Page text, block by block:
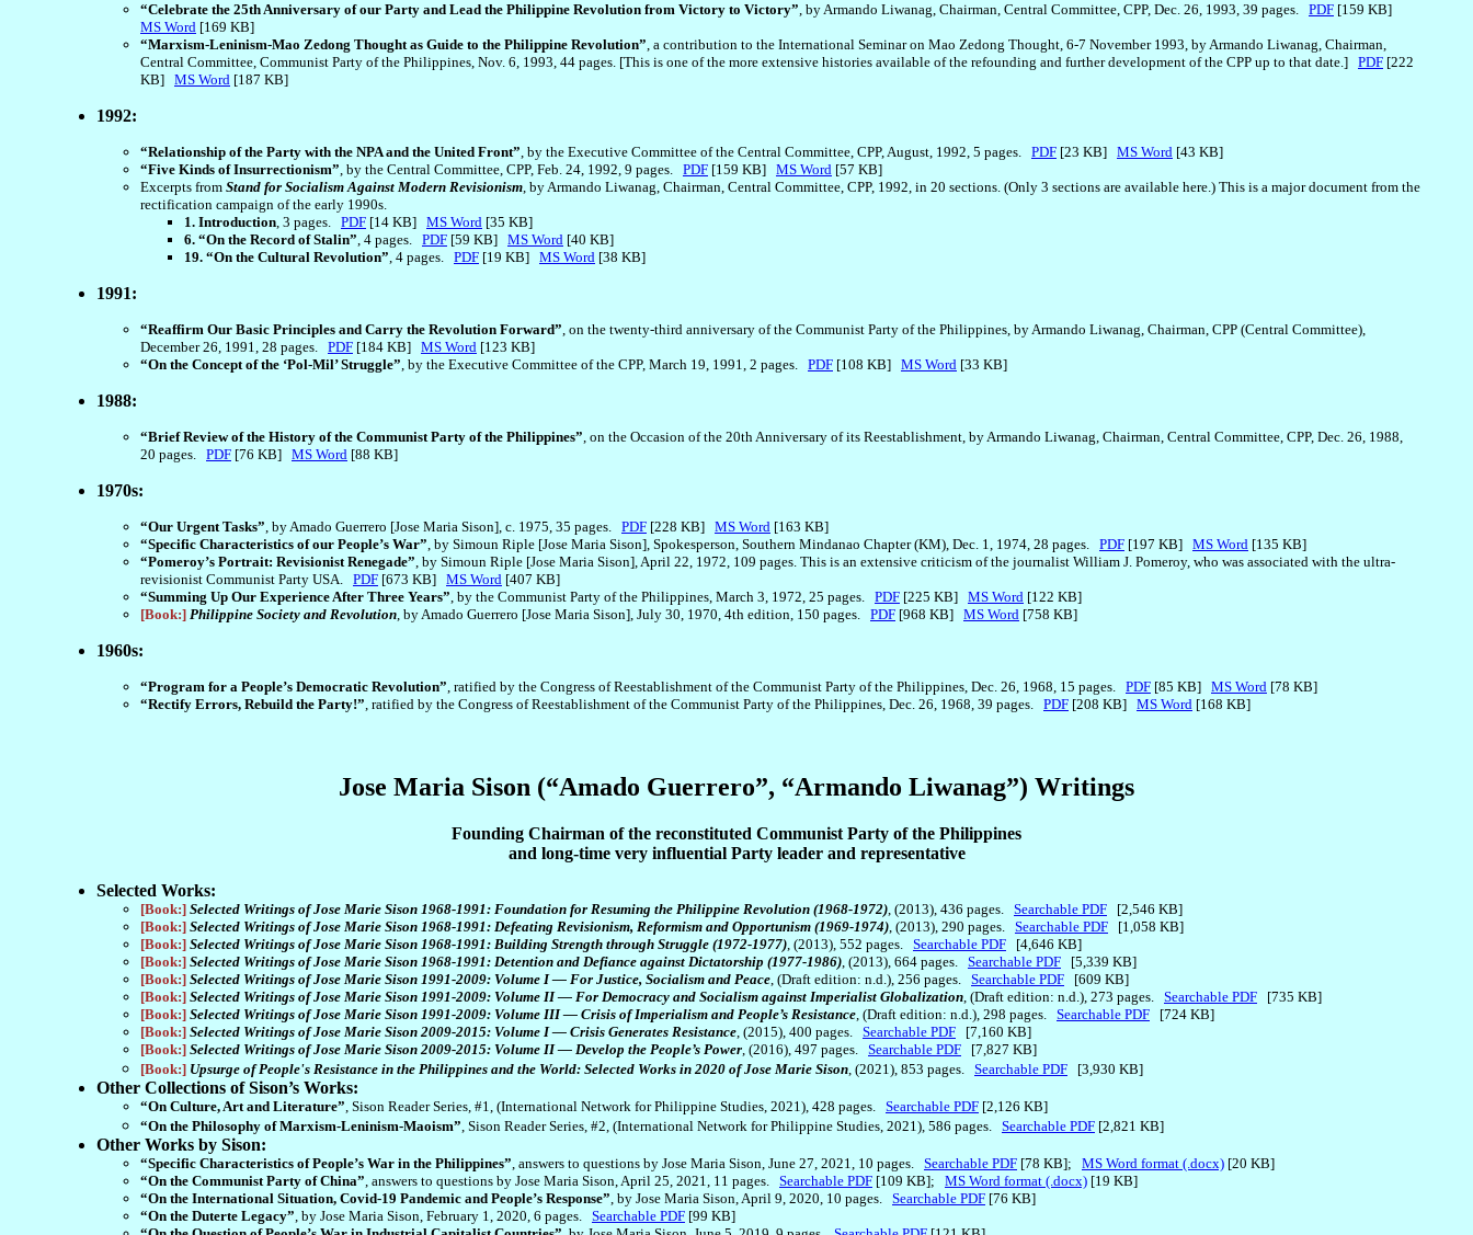
“Celebrate the 25th Anniversary of our Party and Lead the Philippine Revolution from Victory to Victory”, by Armando Liwanag, Chairman, Central Committee, CPP, Dec. 26, 1993, 39 pages. PDF [159 KB]
MS Word [169 KB]
“Marxism-Leninism-Mao Zedong Thought as Guide to the Philippine Revolution”, a contribution to the International Seminar on Mao Zedong Thought, 6-7 November 1993, by Armando Liwanag, Chairman,
Central Committee, Communist Party of the Philippines, Nov. 6, 1993, 44 pages. [This is one of the more extensive histories available of the refounding and further development of the CPP up to that date.] PDF [222
KB] MS Word [187 KB]
1992:
“Relationship of the Party with the NPA and the United Front”, by the Executive Committee of the Central Committee, CPP, August, 1992, 5 pages. PDF [23 KB] MS Word [43 KB]
“Five Kinds of Insurrectionism”, by the Central Committee, CPP, Feb. 24, 1992, 9 pages. PDF [159 KB] MS Word [57 KB]
Excerpts from Stand for Socialism Against Modern Revisionism, by Armando Liwanag, Chairman, Central Committee, CPP, 1992, in 20 sections. (Only 3 sections are available here.) This is a major document from the
rectification campaign of the early 1990s.
1. Introduction, 3 pages. PDF [14 KB] MS Word [35 KB]
6. “On the Record of Stalin”, 4 pages. PDF [59 KB] MS Word [40 KB]
19. “On the Cultural Revolution”, 4 pages. PDF [19 KB] MS Word [38 KB]
1991:
“Reaffirm Our Basic Principles and Carry the Revolution Forward”, on the twenty-third anniversary of the Communist Party of the Philippines, by Armando Liwanag, Chairman, CPP (Central Committee),
December 26, 1991, 28 pages. PDF [184 KB] MS Word [123 KB]
“On the Concept of the ‘Pol-Mil’ Struggle”, by the Executive Committee of the CPP, March 19, 1991, 2 pages. PDF [108 KB] MS Word [33 KB]
1988:
“Brief Review of the History of the Communist Party of the Philippines”, on the Occasion of the 20th Anniversary of its Reestablishment, by Armando Liwanag, Chairman, Central Committee, CPP, Dec. 26, 1988,
20 pages. PDF [76 KB] MS Word [88 KB]
1970s:
“Our Urgent Tasks”, by Amado Guerrero [Jose Maria Sison], c. 1975, 35 pages. PDF [228 KB] MS Word [163 KB]
“Specific Characteristics of our People’s War”, by Simoun Riple [Jose Maria Sison], Spokesperson, Southern Mindanao Chapter (KM), Dec. 1, 1974, 28 pages. PDF [197 KB] MS Word [135 KB]
“Pomeroy’s Portrait: Revisionist Renegade”, by Simoun Riple [Jose Maria Sison], April 22, 1972, 109 pages. This is an extensive criticism of the journalist William J. Pomeroy, who was associated with the ultra-
revisionist Communist Party USA. PDF [673 KB] MS Word [407 KB]
“Summing Up Our Experience After Three Years”, by the Communist Party of the Philippines, March 3, 1972, 25 pages. PDF [225 KB] MS Word [122 KB]
[Book:] Philippine Society and Revolution, by Amado Guerrero [Jose Maria Sison], July 30, 1970, 4th edition, 150 pages. PDF [968 KB] MS Word [758 KB]
1960s:
“Program for a People’s Democratic Revolution”, ratified by the Congress of Reestablishment of the Communist Party of the Philippines, Dec. 26, 1968, 15 pages. PDF [85 KB] MS Word [78 KB]
“Rectify Errors, Rebuild the Party!”, ratified by the Congress of Reestablishment of the Communist Party of the Philippines, Dec. 26, 1968, 39 pages. PDF [208 KB] MS Word [168 KB]
Jose Maria Sison (“Amado Guerrero”, “Armando Liwanag”) Writings
Founding Chairman of the reconstituted Communist Party of the Philippines
and long-time very influential Party leader and representative
Selected Works:
[Book:] Selected Writings of Jose Marie Sison 1968-1991: Foundation for Resuming the Philippine Revolution (1968-1972), (2013), 436 pages. Searchable PDF [2,546 KB]
[Book:] Selected Writings of Jose Marie Sison 1968-1991: Defeating Revisionism, Reformism and Opportunism (1969-1974), (2013), 290 pages. Searchable PDF [1,058 KB]
[Book:] Selected Writings of Jose Marie Sison 1968-1991: Building Strength through Struggle (1972-1977), (2013), 552 pages. Searchable PDF [4,646 KB]
[Book:] Selected Writings of Jose Marie Sison 1968-1991: Detention and Defiance against Dictatorship (1977-1986), (2013), 664 pages. Searchable PDF [5,339 KB]
[Book:] Selected Writings of Jose Marie Sison 1991-2009: Volume I — For Justice, Socialism and Peace, (Draft edition: n.d.), 256 pages. Searchable PDF [609 KB]
[Book:] Selected Writings of Jose Marie Sison 1991-2009: Volume II — For Democracy and Socialism against Imperialist Globalization, (Draft edition: n.d.), 273 pages. Searchable PDF [735 KB]
[Book:] Selected Writings of Jose Marie Sison 1991-2009: Volume III — Crisis of Imperialism and People’s Resistance, (Draft edition: n.d.), 298 pages. Searchable PDF [724 KB]
[Book:] Selected Writings of Jose Marie Sison 2009-2015: Volume I — Crisis Generates Resistance, (2015), 400 pages. Searchable PDF [7,160 KB]
[Book:] Selected Writings of Jose Marie Sison 2009-2015: Volume II — Develop the People’s Power, (2016), 497 pages. Searchable PDF [7,827 KB]
[Book:] Upsurge of People's Resistance in the Philippines and the World: Selected Works in 2020 of Jose Marie Sison, (2021), 853 pages. Searchable PDF [3,930 KB]
Other Collections of Sison’s Works:
“On Culture, Art and Literature”, Sison Reader Series, #1, (International Network for Philippine Studies, 2021), 428 pages. Searchable PDF [2,126 KB]
“On the Philosophy of Marxism-Leninism-Maoism”, Sison Reader Series, #2, (International Network for Philippine Studies, 2021), 586 pages. Searchable PDF [2,821 KB]
Other Works by Sison:
“Specific Characteristics of People’s War in the Philippines”, answers to questions by Jose Maria Sison, June 27, 2021, 10 pages. Searchable PDF [78 KB]; MS Word format (.docx) [20 KB]
“On the Communist Party of China”, answers to questions by Jose Maria Sison, April 25, 2021, 11 pages. Searchable PDF [109 KB]; MS Word format (.docx) [19 KB]
“On the International Situation, Covid-19 Pandemic and People’s Response”, by Jose Maria Sison, April 9, 2020, 10 pages. Searchable PDF [76 KB]
“On the Duterte Legacy”, by Jose Maria Sison, February 1, 2020, 6 pages. Searchable PDF [99 KB]